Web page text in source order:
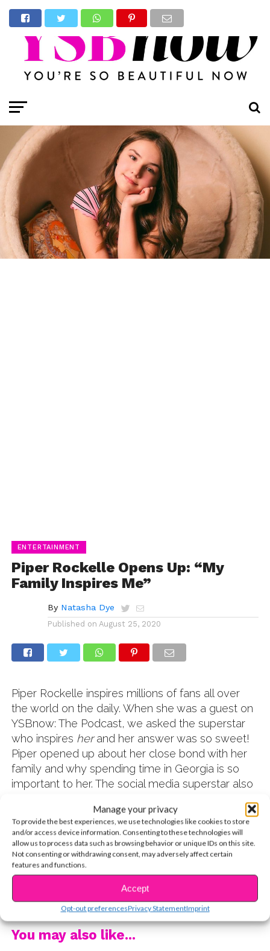
Manage your privacy
To provide the best experiences, we use technologies like cookies to store
and/or access device information. Consenting to these technologies will
allow us to process data such as browsing behavior or unique IDs on this site.
Not consenting or withdrawing consent, may adversely affect certain
features and functions.
Accept
Opt-out preferencesPrivacy StatementImprint
ENTERTAINMENT
Piper Rockelle Opens Up: “My
Family Inspires Me”
By Natasha Dye
Published on August 25, 2020
Piper Rockelle inspires millions of fans all over
the world on the daily. When she was a guest on
YSBnow: The Podcast, we asked the superstar
who inspires herand her answer was so sweet!
Piper opened up about her close bond with her
family and why spending time in Georgia is so
important to her. The social media superstar also
and why being friends with her supporters means
so much to her. Watch the exclusive interview
clip here:
CONTINUE READING
You may also like...